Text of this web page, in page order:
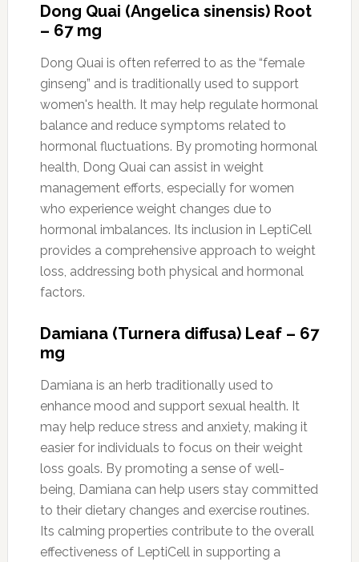
Dong Quai (Angelica sinensis) Root
– 67 mg
Dong Quai is often referred to as the “female
ginseng” and is traditionally used to support
women's health. It may help regulate hormonal
balance and reduce symptoms related to
hormonal fluctuations. By promoting hormonal
health, Dong Quai can assist in weight
management efforts, especially for women
who experience weight changes due to
hormonal imbalances. Its inclusion in LeptiCell
provides a comprehensive approach to weight
loss, addressing both physical and hormonal
factors.
Damiana (Turnera diffusa) Leaf – 67
mg
Damiana is an herb traditionally used to
enhance mood and support sexual health. It
may help reduce stress and anxiety, making it
easier for individuals to focus on their weight
loss goals. By promoting a sense of well-
being, Damiana can help users stay committed
to their dietary changes and exercise routines.
Its calming properties contribute to the overall
effectiveness of LeptiCell in supporting a